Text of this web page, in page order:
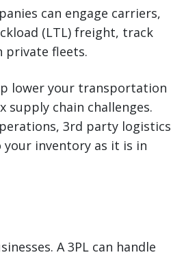
can engage carriers,
(LTL) freight, track
private fleets.
lower your transportation
supply chain challenges.
3rd party logistics
inventory as it is in
A 3PL can handle